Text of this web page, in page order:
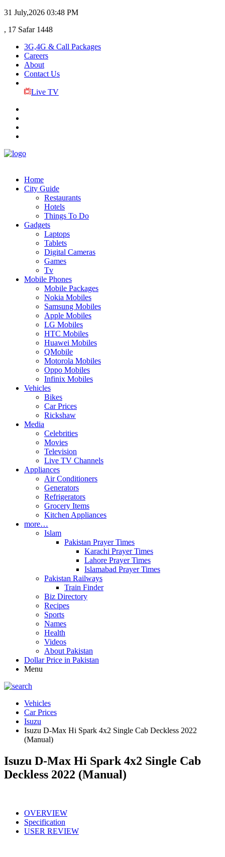
31 July,2026 03:48 PM
, 17 Safar 1448
3G,4G & Call Packages
Careers
About
Contact Us
Live TV
Home
City Guide
Restaurants
Hotels
Things To Do
Gadgets
Laptops
Tablets
Digital Cameras
Games
Tv
Mobile Phones
Mobile Packages
Nokia Mobiles
Samsung Mobiles
Apple Mobiles
LG Mobiles
HTC Mobiles
Huawei Mobiles
QMobile
Motorola Mobiles
Oppo Mobiles
Infinix Mobiles
Vehicles
Bikes
Car Prices
Rickshaw
Media
Celebrities
Movies
Television
Live TV Channels
Appliances
Air Conditioners
Generators
Refrigerators
Grocery Items
Kitchen Appliances
more…
Islam
Pakistan Prayer Times
Karachi Prayer Times
Lahore Prayer Times
Islamabad Prayer Times
Pakistan Railways
Train Finder
Biz Directory
Recipes
Sports
Names
Health
Videos
About Pakistan
Dollar Price in Pakistan
Menu
Vehicles
Car Prices
Isuzu
Isuzu D-Max Hi Spark 4x2 Single Cab Deckless 2022
(Manual)
Isuzu D-Max Hi Spark 4x2 Single Cab
Deckless 2022 (Manual)
OVERVIEW
Specification
USER REVIEW